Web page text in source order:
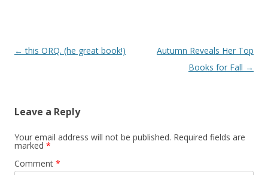
Post
← this ORQ. (he great book!)
Autumn Reveals Her Top
Books for Fall →
Leave a Reply
Your email address will not be published. Required fields are
marked *
Comment *